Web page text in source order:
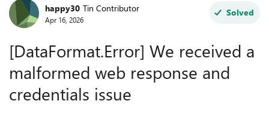
Forum Discussion
happy30 Tin Contributor
Apr 16, 2026
Solved
[DataFormat.Error] We received a
malformed web response and
credentials issue